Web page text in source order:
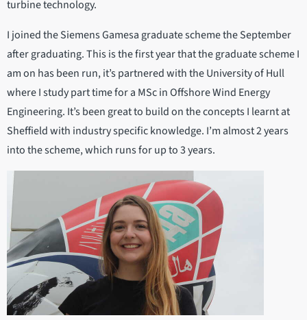
turbine technology.
I joined the Siemens Gamesa graduate scheme the September
after graduating. This is the first year that the graduate scheme I
am on has been run, it’s partnered with the University of Hull
where I study part time for a MSc in Offshore Wind Energy
Engineering. It’s been great to build on the concepts I learnt at
Sheffield with industry specific knowledge. I’m almost 2 years
into the scheme, which runs for up to 3 years.